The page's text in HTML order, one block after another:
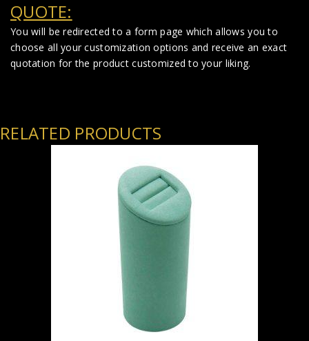
QUOTE:
You will be redirected to a form page which allows you to
choose all your customization options and receive an exact
quotation for the product customized to your liking.
RELATED PRODUCTS